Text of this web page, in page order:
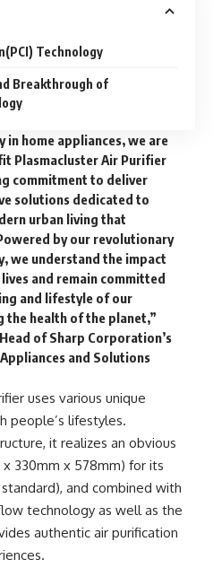
Technology
Breakthrough of
in home appliances, we are
Plasmacluster Air Purifier
commitment to deliver
solutions dedicated to
urban living that
by our revolutionary
we understand the impact
and remain committed
and lifestyle of our
the health of the planet,”
of Sharp Corporation’s
and Solutions
uses various unique
people’s lifestyles.
it realizes an obvious
330mm x 578mm) for its
and combined with
technology as well as the
authentic air purification